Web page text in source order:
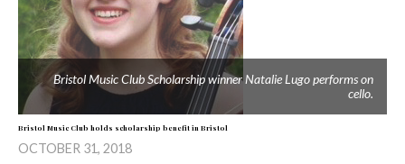
Bristol Music Club Scholarship winner Natalie Lugo performs on
cello.
Bristol Music Club holds scholarship benefit in Bristol
OCTOBER 31, 2018